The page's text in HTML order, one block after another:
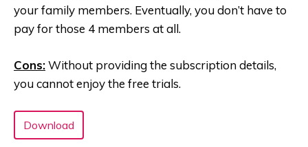
your family members. Eventually, you don’t have to
pay for those 4 members at all.
Cons:Without providing the subscription details,
you cannot enjoy the free trials.
Download